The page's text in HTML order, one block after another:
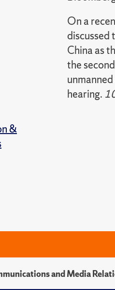
&
On a
discussed
China as
the
hearing.
and Media